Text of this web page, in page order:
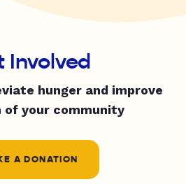
Involved
hunger and improve
your community
A DONATION